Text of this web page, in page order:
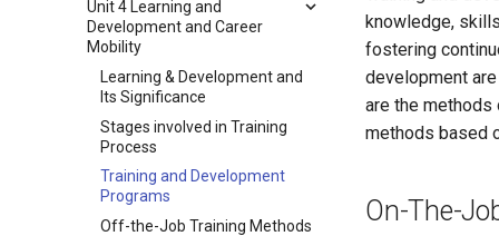
Functions of HRM
HR Structure
Strategic Human Resource
Management
Importance of Job Analysis
Job Analysis Process
Methods of Collecting Job
Analysis Data
Job Description and Its
Significance
Job Specifications
Job Related Concepts
Telecommuting
Recruitment in Human
Resources
Factors Affecting Recruitment
Sources of Recruitment
Selection in Recruitment
Stages Involved in Selection
Process
Types of Selection Tests
Types of Interviews
Unit 4 Learning and
Development and Career
Mobility
Learning & Development and
Its Significance
Stages involved in Training
Process
Training and Development
Programs
Off-the-Job Training Methods
knowledge,
fostering
development
are the methods
methods based
On-The-